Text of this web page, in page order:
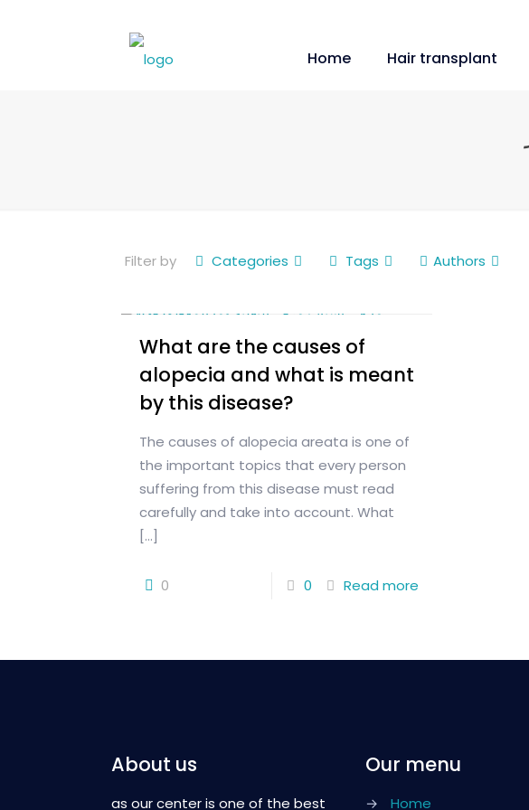
Home Hair transplant
Filter by Categories Tags Authors
What are the causes of
alopecia and what is meant
by this disease?
The causes of alopecia areata is one of
the important topics that every person
suffering from this disease must read
carefully and take into account. What
[…]
0 0 Read more
About us
as our center is one of the best
Our menu
→ Home